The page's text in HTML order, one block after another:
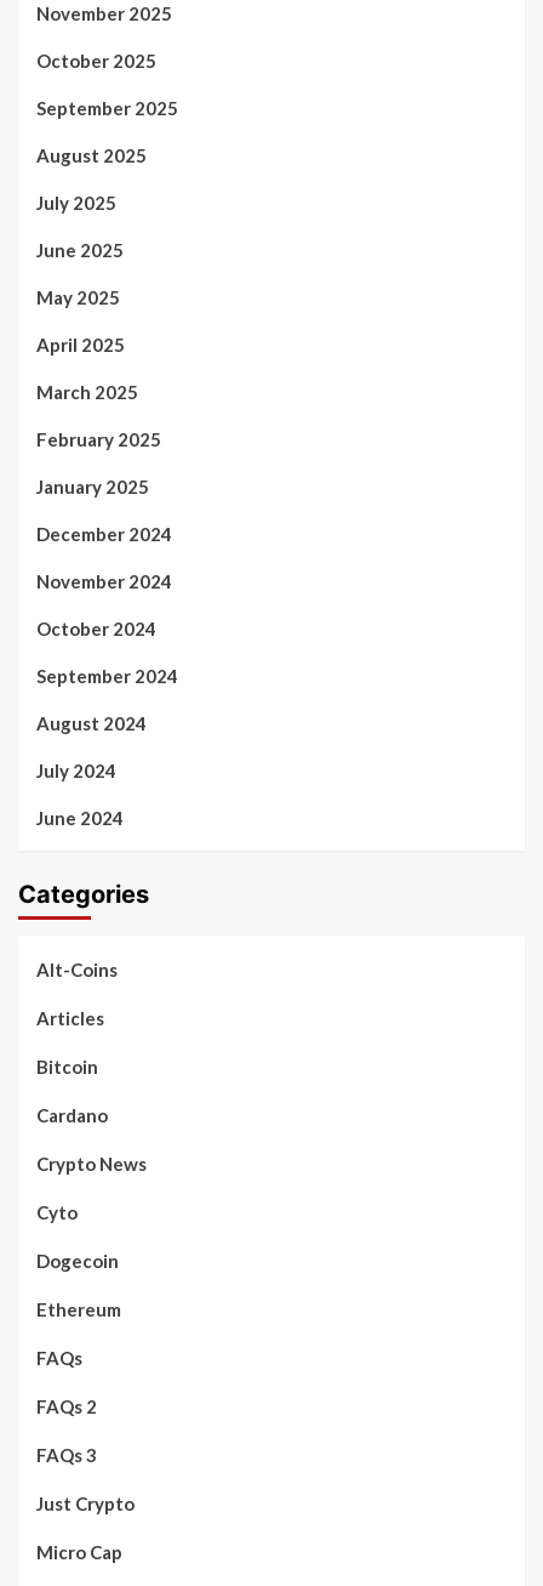
November 2025
October 2025
September 2025
August 2025
July 2025
June 2025
May 2025
April 2025
March 2025
February 2025
January 2025
December 2024
November 2024
October 2024
September 2024
August 2024
July 2024
June 2024
Categories
Alt-Coins
Articles
Bitcoin
Cardano
Crypto News
Cyto
Dogecoin
Ethereum
FAQs
FAQs 2
FAQs 3
Just Crypto
Micro Cap